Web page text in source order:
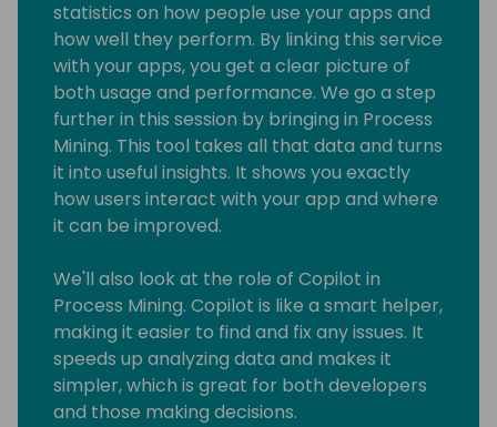
statistics on how people use your apps and
how well they perform. By linking this service
with your apps, you get a clear picture of
both usage and performance. We go a step
further in this session by bringing in Process
Mining. This tool takes all that data and turns
it into useful insights. It shows you exactly
how users interact with your app and where
it can be improved.
We'll also look at the role of Copilot in
Process Mining. Copilot is like a smart helper,
making it easier to find and fix any issues. It
speeds up analyzing data and makes it
simpler, which is great for both developers
and those making decisions.